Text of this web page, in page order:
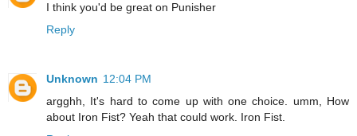
I think you'd be great on Punisher
Reply
Unknown 12:04 PM
argghh, It's hard to come up with one choice. umm, How
about Iron Fist? Yeah that could work. Iron Fist.